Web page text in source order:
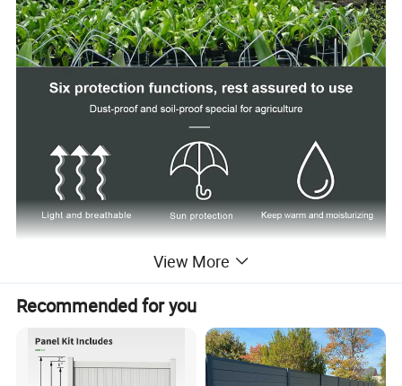
View More
Recommended for you